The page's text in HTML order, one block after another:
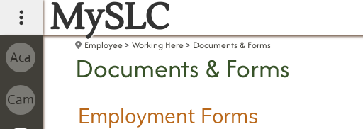
main navigation
MySLC
Employee Working Here Documents & Forms
Documents & Forms
Employment Forms